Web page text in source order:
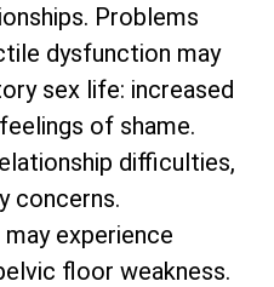
Problems
dysfunction may
sex life: increased
of shame.
difficulties,
concerns.
experience
floor weakness.